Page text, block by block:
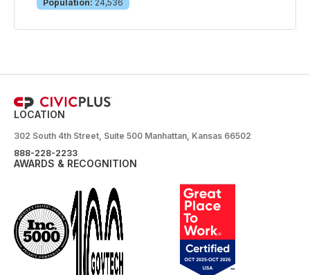
Population: 24,536
LOCATION
302 South 4th Street, Suite 500 Manhattan, Kansas 66502
888-228-2233
AWARDS & RECOGNITION